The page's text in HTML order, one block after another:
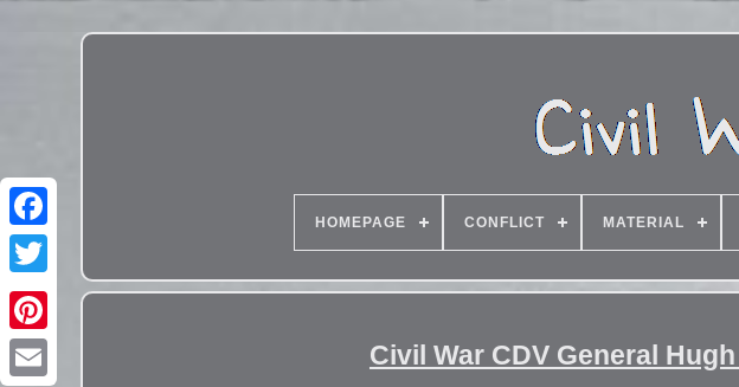
HOMEPAGE CONFLICT MATERIAL
Civil War CDV General